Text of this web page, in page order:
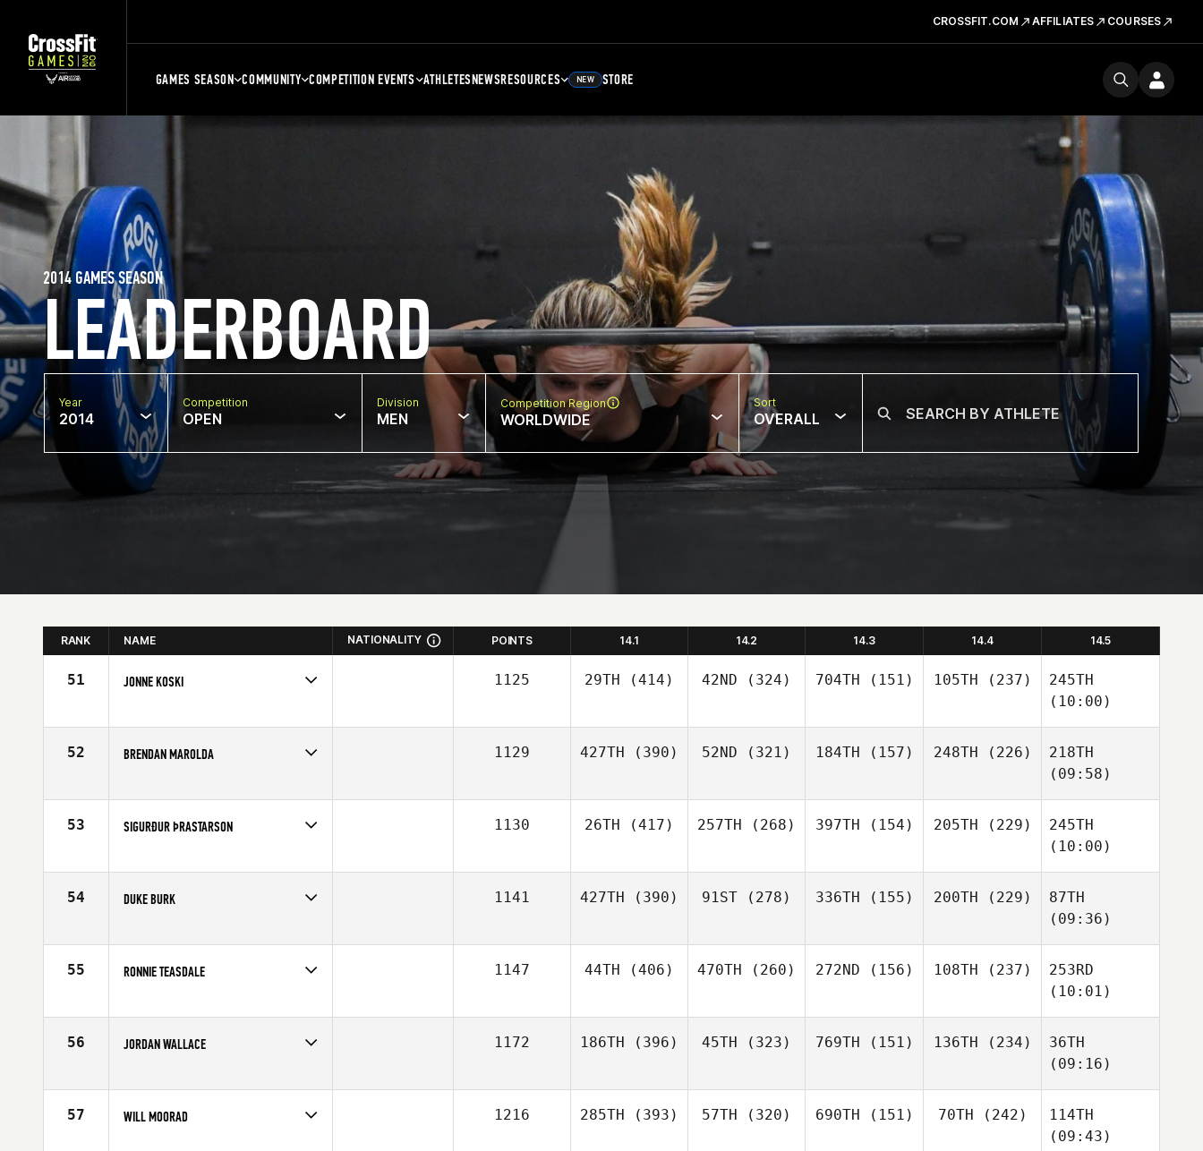
CROSSFIT.COM AFFILIATES COURSES
GAMES SEASON COMMUNITY COMPETITION EVENTS ATHLETESNEWSRESOURCES NEW STORE
LEADERBOARD
2014 GAMES SEASON
Year
2014
Competition
OPEN
Division
MEN
Competition Region
WORLDWIDE
Sort
OVERALL
RANK NAME NATIONALITY POINTS 14.1 14.2 14.3 14.4 14.5
51 JONNE KOSKI
Age
19
1125 29TH (414) 42ND (324) 704TH (151) 105TH (237)
245TH
(10:00)
52 BRENDAN MAROLDA
Affiliate
Yankee CrossFit
1129 427TH (390) 52ND (321) 184TH (157) 248TH (226)
218TH
(09:58)
53 SIGURÐUR ÞRASTARSON
Age
30
1130 26TH (417) 257TH (268) 397TH (154) 205TH (229)
245TH
(10:00)
54 DUKE BURK
Age
27
1141 427TH (390) 91ST (278) 336TH (155) 200TH (229)
87TH
(09:36)
55 RONNIE TEASDALE
Age
31
1147 44TH (406) 470TH (260) 272ND (156) 108TH (237)
253RD
(10:01)
56 JORDAN WALLACE
Affiliate
Reebok CrossFit Tyneside
1172 186TH (396) 45TH (323) 769TH (151) 136TH (234)
36TH
(09:16)
57 WILL MOORAD 1216 285TH (393) 57TH (320) 690TH (151) 70TH (242)
114TH
(09:43)